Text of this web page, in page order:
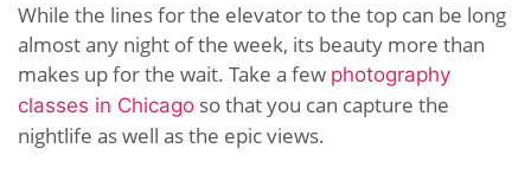
While the lines for the elevator to the top can be long
almost any night of the week, its beauty more than
makes up for the wait. Take a few photography
classes in Chicago so that you can capture the
nightlife as well as the epic views.